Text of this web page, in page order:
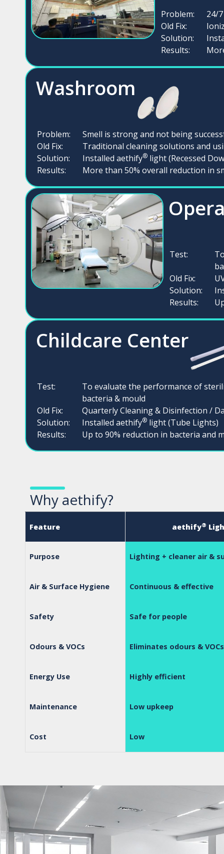
Problem:
24/
Old Fix:
Solution:
Results:
Washroom
Problem:
Smell is strong and not being
Old Fix:
Traditional cleaning solutions and
Solution:
Installed aethify® light (Recessed
Results:
More than 50% overall reduction in
Test:
Old Fix:
Solution:
Results:
Childcare Center
Test:
To evaluate the performance of
bacteria & mould
Old Fix:
Quarterly Cleaning & Disinfection /
Solution:
Installed aethify®light (Tube Lights)
Results:
Up to 90% reduction in bacteria and
Why aethify?
Feature aethify®
Purpose Lighting + cleaner air &
Air & Surface Hygiene Continuous & effective
Safety Safe for people
Odours & VOCs Eliminates odours & VOCs
Energy Use Highly efficient
Maintenance Low upkeep
Cost Low